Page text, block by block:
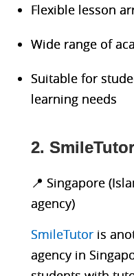
Flexible lesson
Wide range of
Suitable for
learning needs
2. SmileTutor
📍 Singapore
agency)
SmileTutoris
agency in